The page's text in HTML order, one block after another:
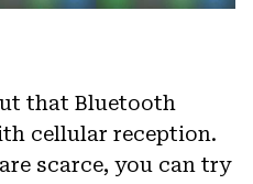
that Bluetooth
cellular reception.
scarce, you can try